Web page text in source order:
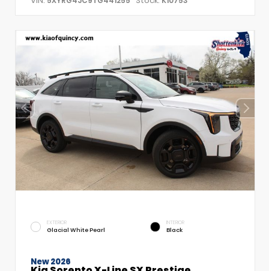
EXTERIOR
Glacial White Pearl
INTERIOR
Black
New 2026